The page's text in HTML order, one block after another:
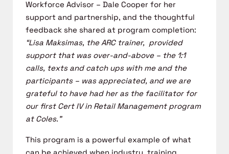
Workforce Advisor – Dale Cooper for her
support and partnership, and the thoughtful
feedback she shared at program completion:
“Lisa Maksimas, the ARC trainer, provided
support that was over-and-above – the 1:1
calls, texts and catch ups with me and the
participants – was appreciated, and we are
grateful to have had her as the facilitator for
our first Cert IV in Retail Management program
at Coles.”
This program is a powerful example of what